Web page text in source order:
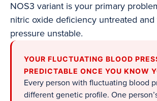
NOS3 variant is your primary
nitric oxide deficiency untreated
pressure unstable.
YOUR FLUCTUATING BLOOD
PREDICTABLE ONCE YOU KNOW
Every person with fluctuating blood
different genetic profile. One